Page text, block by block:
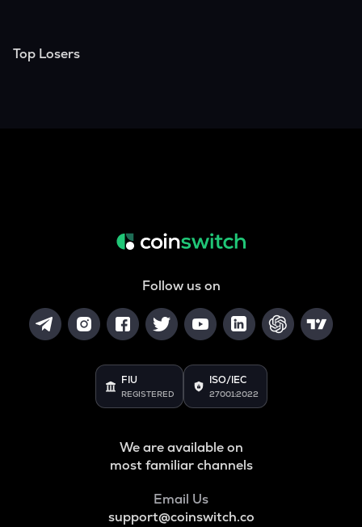
Top Losers
Follow us on
FIU
REGISTERED
ISO/IEC
27001:2022
We are available on
most familiar channels
Email Us
support@coinswitch.co